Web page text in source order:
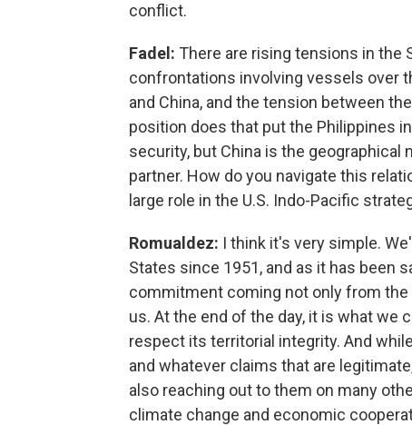
conflict.
Fadel: There are rising tensions in the
confrontations involving vessels over
and China, and the tension between
position does that put the Philippines
security, but China is the
partner. How do you navigate this
large role in the U.S. Indo-Pacific
Romualdez: I think it's very simple.
States since 1951, and as it has been
commitment coming not only from
us. At the end of the day, it is what we
respect its territorial integrity. And
and whatever claims that are
also reaching out to them on many
climate change and economic